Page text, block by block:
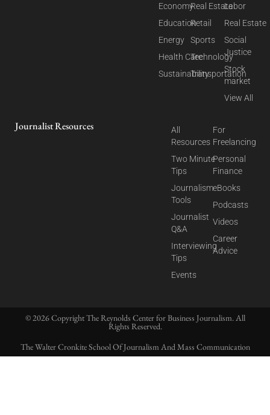
Economy
Education
Energy
Health Care
Sustainability
Real Estate
Retail
Sports
Technology
Transportation
Labor
Real Estate
Social
Justice
Stock
market
View All
Journalist Resources
All
Resources
Two Minute
Tips
Journalism
Tools
Journalist
Q&A
Interviewing
Tips
Events
For
Freelancing
Personal
Finance
eBooks
Podcasts
Videos
Career
Advice
© 2026 Copyright The Reynolds Center for Business Journalism. All
Rights Reserved.
The Walter Cronkite School Of Journalism And Mass Communication